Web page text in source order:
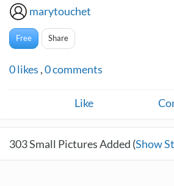
marytouchet
Free Share
0likes ,0comments
Like
303Small Pictures Added (Show